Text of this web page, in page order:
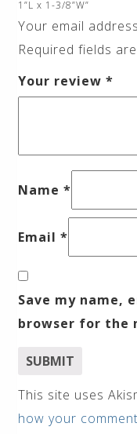
1”L x 1-3/8”W”
Your email
Required fields
Your review*
Name*
Email*
Save my name,
browser for the
This site uses
how your